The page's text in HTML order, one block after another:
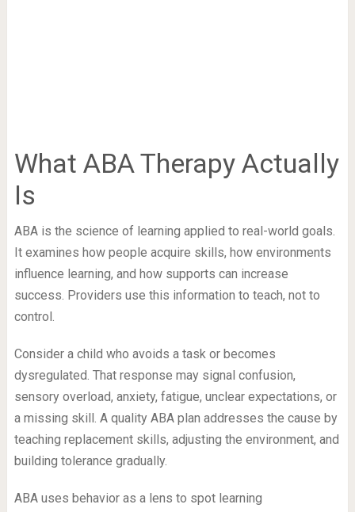
What ABA Therapy Actually
Is
ABA is the science of learning applied to real-world goals.
It examines how people acquire skills, how environments
influence learning, and how supports can increase
success. Providers use this information to teach, not to
control.
Consider a child who avoids a task or becomes
dysregulated. That response may signal confusion,
sensory overload, anxiety, fatigue, unclear expectations, or
a missing skill. A quality ABA plan addresses the cause by
teaching replacement skills, adjusting the environment, and
building tolerance gradually.
ABA uses behavior as a lens to spot learning